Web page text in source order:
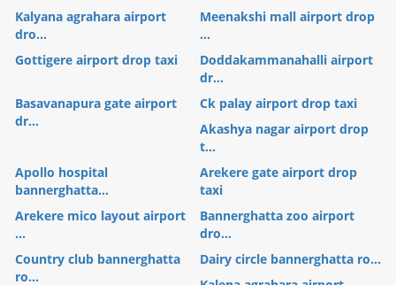
Kalyana agrahara airport
dro...
Meenakshi mall airport drop
...
Gottigere airport drop taxi
Doddakammanahalli airport
dr...
Basavanapura gate airport
dr...
Ck palay airport drop taxi
Akashya nagar airport drop
t...
Apollo hospital
bannerghatta...
Arekere gate airport drop
taxi
Arekere mico layout airport
...
Bannerghatta zoo airport
dro...
Country club bannerghatta
ro...
Dairy circle bannerghatta ro...